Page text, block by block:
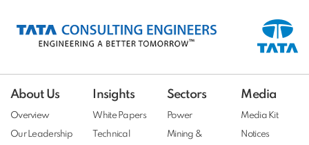
About Us
Overview
Our Leadership
Insights
White Papers
Technical
Sectors
Power
Mining &
Media
Media Kit
Notices